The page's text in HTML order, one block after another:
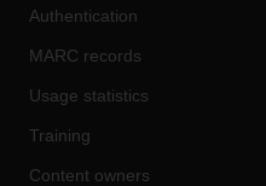
Authentication
MARC records
Usage statistics
Training
Content owners